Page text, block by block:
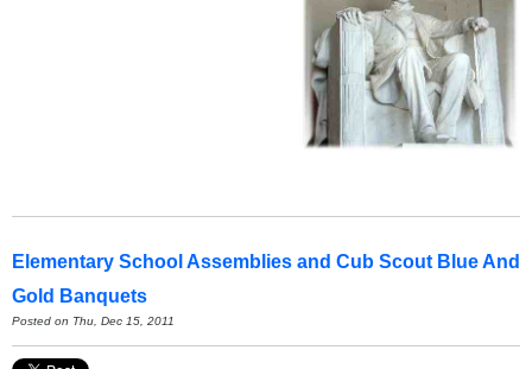
Elementary School Assemblies and Cub Scout Blue And
Gold Banquets
Posted on Thu, Dec 15, 2011